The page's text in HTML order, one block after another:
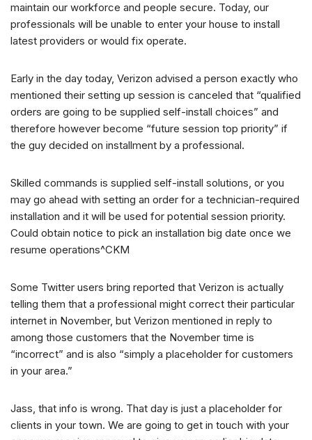
maintain our workforce and people secure. Today, our
professionals will be unable to enter your house to install
latest providers or would fix operate.
Early in the day today, Verizon advised a person exactly who
mentioned their setting up session is canceled that “qualified
orders are going to be supplied self-install choices” and
therefore however become “future session top priority” if
the guy decided on installment by a professional.
Skilled commands is supplied self-install solutions, or you
may go ahead with setting an order for a technician-required
installation and it will be used for potential session priority.
Could obtain notice to pick an installation big date once we
resume operations^CKM
Some Twitter users bring reported that Verizon is actually
telling them that a professional might correct their particular
internet in November, but Verizon mentioned in reply to
among those customers that the November time is
“incorrect” and is also “simply a placeholder for customers
in your area.”
Jass, that info is wrong. That day is just a placeholder for
clients in your town. We are going to get in touch with your